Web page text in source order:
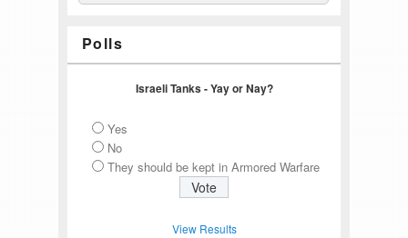
Polls
Israeli Tanks - Yay or Nay?
Yes
No
They should be kept in Armored Warfare
View Results